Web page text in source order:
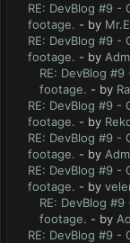
RE: DevBlog #9
footage. - by
RE: DevBlog #9
footage. - by
RE: DevBlog
footage. - by
RE: DevBlog #9
footage. - by
RE: DevBlog #9
footage. - by
RE: DevBlog #9
footage. - by
RE: DevBlog
footage. - by
RE: DevBlog #9